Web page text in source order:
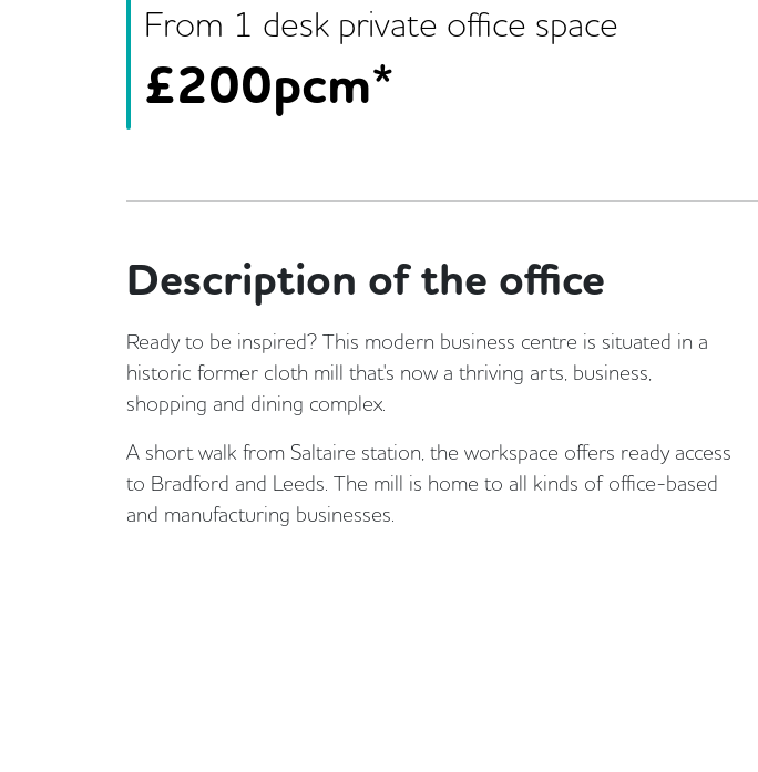
From 1 desk private office space
£200pcm*
Description of the office
Ready to be inspired? This modern business centre is situated in a
historic former cloth mill that's now a thriving arts, business,
shopping and dining complex.
A short walk from Saltaire station, the workspace offers ready access
to Bradford and Leeds. The mill is home to all kinds of office-based
and manufacturing businesses.